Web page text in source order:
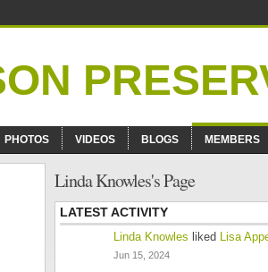
PHOTOS VIDEOS BLOGS MEMBERS
Linda Knowles's Page
LATEST ACTIVITY
Linda Knowles liked Lisa
Jun 15, 2024